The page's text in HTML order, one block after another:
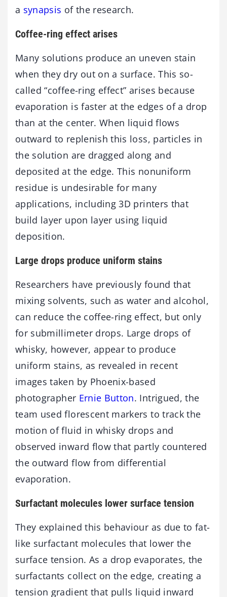
a synapsis of the research.
Coffee-ring effect arises
Many solutions produce an uneven stain
when they dry out on a surface. This so-
called “coffee-ring effect” arises because
evaporation is faster at the edges of a drop
than at the center. When liquid flows
outward to replenish this loss, particles in
the solution are dragged along and
deposited at the edge. This nonuniform
residue is undesirable for many
applications, including 3D printers that
build layer upon layer using liquid
deposition.
Large drops produce uniform stains
Researchers have previously found that
mixing solvents, such as water and alcohol,
can reduce the coffee-ring effect, but only
for submillimeter drops. Large drops of
whisky, however, appear to produce
uniform stains, as revealed in recent
images taken by Phoenix-based
photographer Ernie Button. Intrigued, the
team used florescent markers to track the
motion of fluid in whisky drops and
observed inward flow that partly countered
the outward flow from differential
evaporation.
Surfactant molecules lower surface tension
They explained this behaviour as due to fat-
like surfactant molecules that lower the
surface tension. As a drop evaporates, the
surfactants collect on the edge, creating a
tension gradient that pulls liquid inward